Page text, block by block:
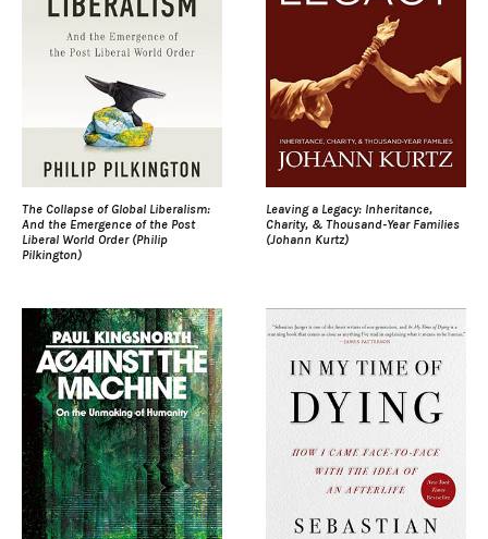
The Collapse of Global Liberalism:
And the Emergence of the Post
Liberal World Order (Philip
Pilkington)
Leaving a Legacy: Inheritance,
Charity, & Thousand-Year Families
(Johann Kurtz)